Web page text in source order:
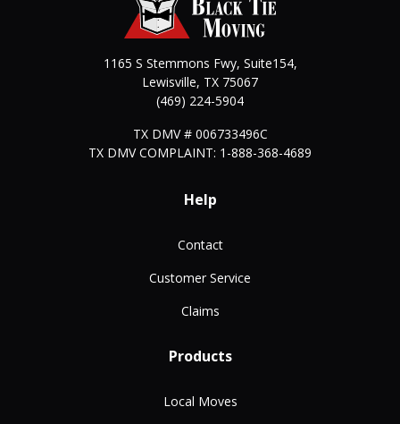
1165 S Stemmons Fwy, Suite154,
Lewisville, TX 75067
(469) 224-5904
TX DMV # 006733496C
TX DMV COMPLAINT: 1-888-368-4689
Help
Contact
Customer Service
Claims
Products
Local Moves